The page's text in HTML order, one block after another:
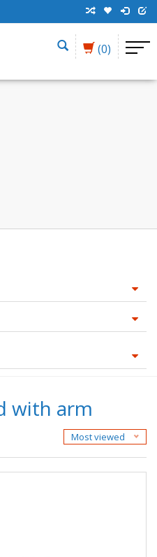
(0)
with arm
Most viewed